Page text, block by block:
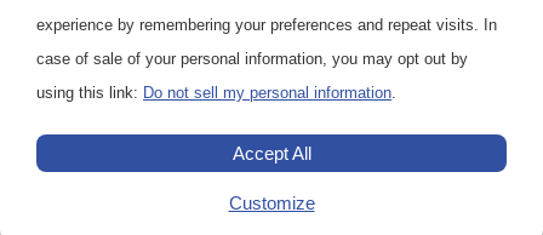
experience by remembering your preferences and repeat visits. In
case of sale of your personal information, you may opt out by
using this link: Do not sell my personal information.
Customize
Accept All